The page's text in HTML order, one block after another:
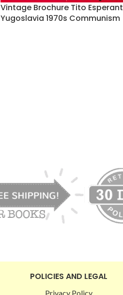
Vintage Brochure Tito
Yugoslavia 1970s Communism
POLICIES AND LEGAL
Privacy Policy